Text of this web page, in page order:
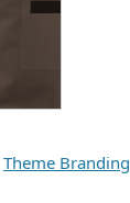
Theme Branding